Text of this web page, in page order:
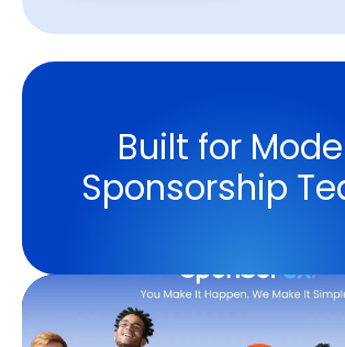
Built for
Sponsorship